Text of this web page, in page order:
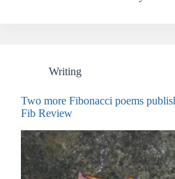
Writing
Two more Fibonacci poems
Fib Review